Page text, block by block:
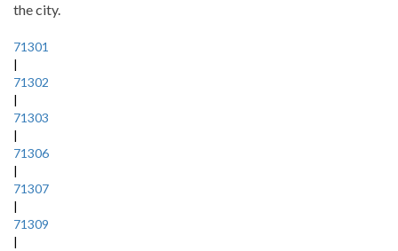
the city.
71301
|
71302
|
71303
|
71306
|
71307
|
71309
|